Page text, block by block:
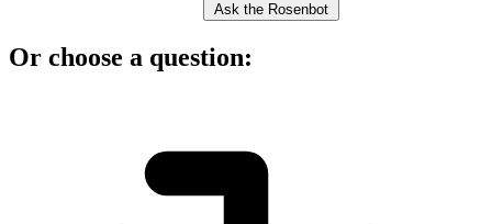
Ask the Rosenbot
Or choose a question: